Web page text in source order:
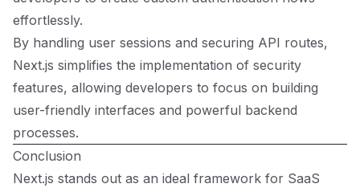
effortlessly.
By handling user sessions and securing API routes,
Next.js simplifies the implementation of security
features, allowing developers to focus on building
user-friendly interfaces and powerful backend
processes.
Conclusion
Next.js stands out as an ideal framework for SaaS